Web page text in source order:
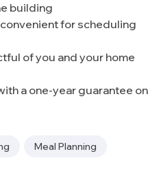
building
for scheduling
of you and your home
a one-year guarantee on
Meal Planning